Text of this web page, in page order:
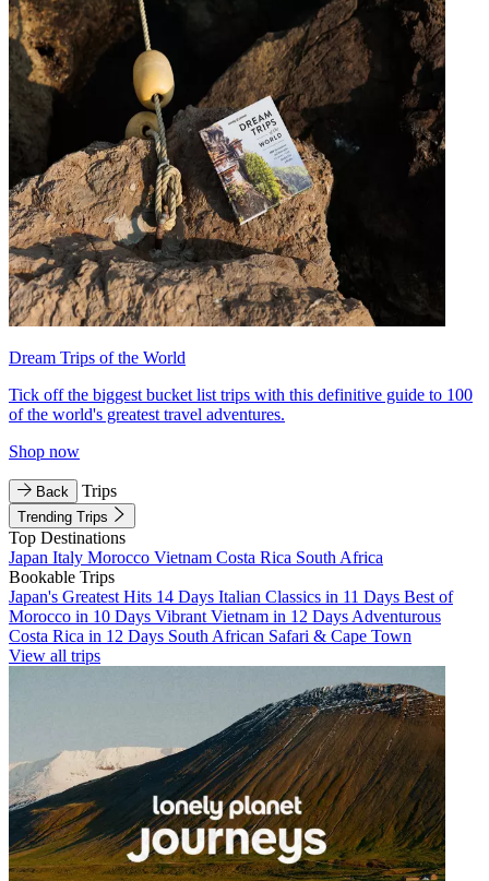
Dream Trips of the World
Tick off the biggest bucket list trips with this definitive guide to 100
of the world's greatest travel adventures.
Shop now
Back Trips
Trending Trips
Top Destinations
Japan Italy Morocco Vietnam Costa Rica South Africa
Bookable Trips
Japan's Greatest Hits 14 Days Italian Classics in 11 Days Best of
Morocco in 10 Days Vibrant Vietnam in 12 Days Adventurous
Costa Rica in 12 Days South African Safari & Cape Town
View all trips